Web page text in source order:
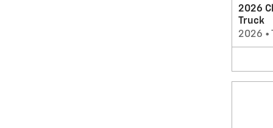
2026
Truck
2026 •